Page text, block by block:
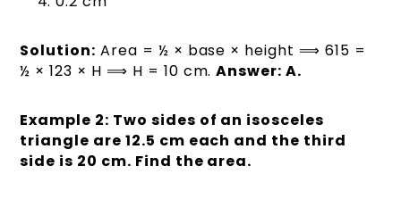
Solution: Area = ½ × base × height ⟹ 615 =
½ × 123 × H ⟹ H = 10 cm.Answer: A.
Example 2: Two sides of an isosceles
triangle are 12.5 cm each and the third
side is 20 cm. Find the area.